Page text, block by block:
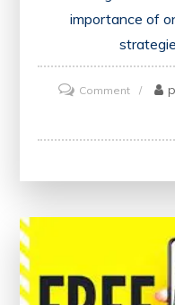
importance of
Commenton
Digital
Your